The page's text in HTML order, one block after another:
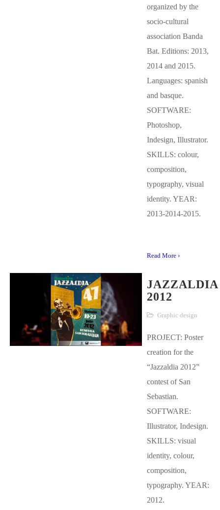
organized by the
socio-cultural
association Banda
Bat. Editions: 2013,
2014 and 2015.
Languages: spanish
and basque.
SOFTWARE:
Photoshop,
Indesign, Illustrator.
SKILLS: colour,
composition,
typography, visual
identity. YEAR:
2013-2014-2015.
Read More ›
JAZZALDIA
2012
Graphic design
PROJECT: Poster
creation for the
“Jazzaldia 2012”
contest of San
Sebastian.
SOFTWARE:
Illustrator, Indesign.
SKILLS: visual
identity, colour,
composition,
typography. YEAR:
2012.